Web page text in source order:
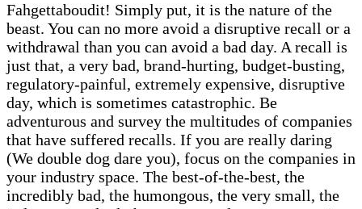
Fahgettaboudit! Simply put, it is the nature of the
beast. You can no more avoid a disruptive recall or a
withdrawal than you can avoid a bad day. A recall is
just that, a very bad, brand-hurting, budget-busting,
regulatory-painful, extremely expensive, disruptive
day, which is sometimes catastrophic. Be
adventurous and survey the multitudes of companies
that have suffered recalls. If you are really daring
(We double dog dare you), focus on the companies in
your industry space. The best-of-the-best, the
incredibly bad, the humongous, the very small, the